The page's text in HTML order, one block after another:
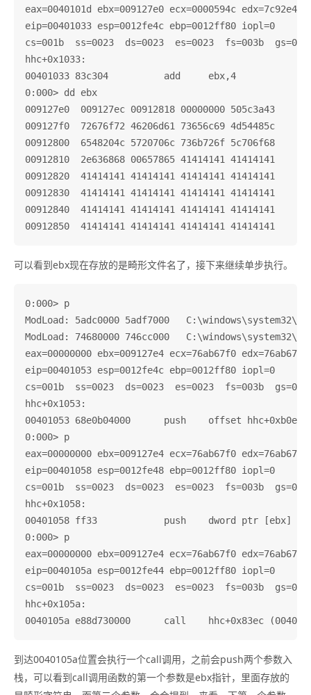
eax=0040101d ebx=009127e0 ecx=0000594c
eip=00401033 esp=0012fe4c ebp=0012ff80 iopl=0
cs=001b  ss=0023  ds=0023  es=0023  fs=003b
hhc+0x1033:
00401033 83c304          add     ebx,4
0:000> dd ebx
009127e0  009127ec 00912818 00000000 505c3a43
009127f0  72676f72 46206d61 73656c69 4d54485c
00912800  6548204c 5720706c 736b726f 5c706f68
00912810  2e636868 00657865 41414141 41414141
00912820  41414141 41414141 41414141 41414141
00912830  41414141 41414141 41414141 41414141
00912840  41414141 41414141 41414141 41414141
可以看到ebx现在存放的是畸形文件名了，接下来继续单步执行。
0:000> p
ModLoad: 5adc0000 5adf7000
ModLoad: 74680000 746cc000
eax=00000000 ebx=009127e4 ecx=76ab67f0
eip=00401053 esp=0012fe4c ebp=0012ff80 iopl=0
cs=001b  ss=0023  ds=0023  es=0023  fs=003b
hhc+0x1053:
00401053 68e0b04000      push    offset hhc+0xb0e0
0:000> p
eax=00000000 ebx=009127e4 ecx=76ab67f0
eip=00401058 esp=0012fe48 ebp=0012ff80 iopl=0
cs=001b  ss=0023  ds=0023  es=0023  fs=003b
hhc+0x1058:
00401058 ff33            push    dword ptr [ebx]
0:000> p
eax=00000000 ebx=009127e4 ecx=76ab67f0
eip=0040105a esp=0012fe44 ebp=0012ff80 iopl=0
cs=001b  ss=0023  ds=0023  es=0023  fs=003b
hhc+0x105a:
到达0040105a位置会执行一个call调用，之前会push两个参数入
栈，可以看到call调用函数的第一个参数是ebx指针，里面存放的